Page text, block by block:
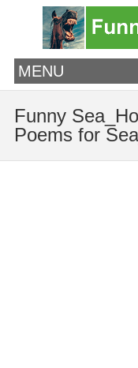
MENU
Funny
Poems for